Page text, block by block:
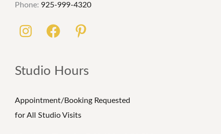
Phone: 925-999-4320
Studio Hours
Appointment/Booking Requested
for All Studio Visits